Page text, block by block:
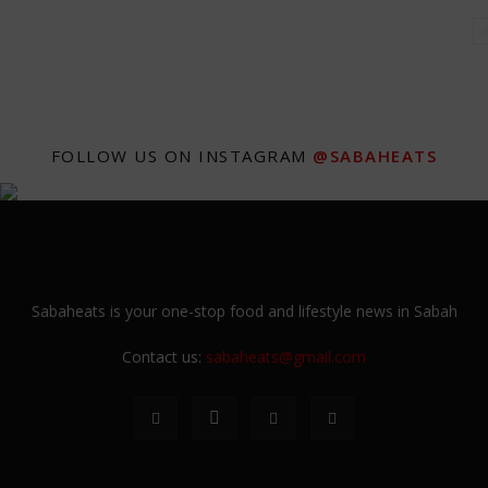
FOLLOW US ON INSTAGRAM @SABAHEATS
Sabaheats is your one-stop food and lifestyle news in Sabah
Contact us: sabaheats@gmail.com